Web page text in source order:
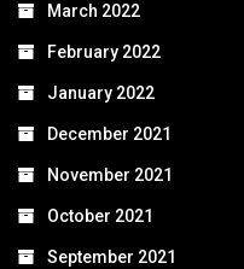
March 2022
February 2022
January 2022
December 2021
November 2021
October 2021
September 2021